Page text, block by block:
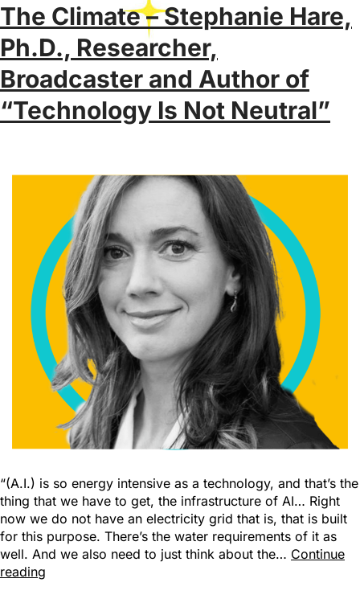
The Climate – Stephanie Hare,
Ph.D., Researcher,
Broadcaster and Author of
“Technology Is Not Neutral”
“(A.I.) is so energy intensive as a technology, and that’s the
thing that we have to get, the infrastructure of AI… Right
now we do not have an electricity grid that is, that is built
for this purpose. There’s the water requirements of it as
well. And we also need to just think about the… Continue
reading